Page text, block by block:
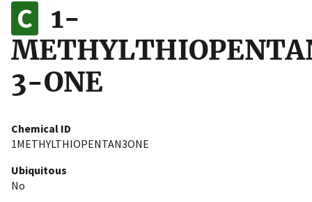
on official, secure websites.
1-
3-ONE
Chemical ID
1METHYLTHIOPENTAN3ONE
Ubiquitous
No